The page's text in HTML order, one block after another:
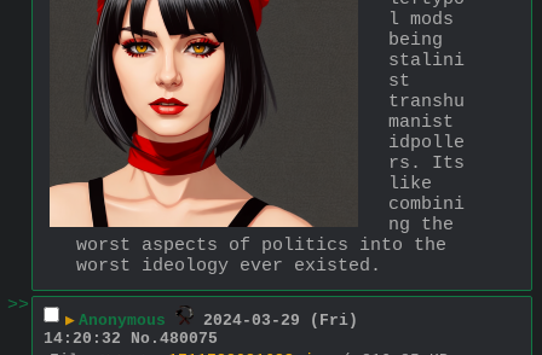
l mods
being
stalini
st
transhu
manist
idpolle
rs. Its
like
combini
ng the
worst aspects of politics into the
worst ideology ever existed.
>>
▶ Anonymous
2024-03-29 (Fri)
14:20:32
No. 480075